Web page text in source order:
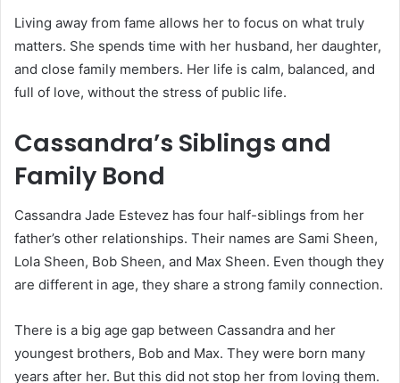
Living away from fame allows her to focus on what truly
matters. She spends time with her husband, her daughter,
and close family members. Her life is calm, balanced, and
full of love, without the stress of public life.
Cassandra’s Siblings and
Family Bond
Cassandra Jade Estevez has four half-siblings from her
father’s other relationships. Their names are Sami Sheen,
Lola Sheen, Bob Sheen, and Max Sheen. Even though they
are different in age, they share a strong family connection.
There is a big age gap between Cassandra and her
youngest brothers, Bob and Max. They were born many
years after her. But this did not stop her from loving them.